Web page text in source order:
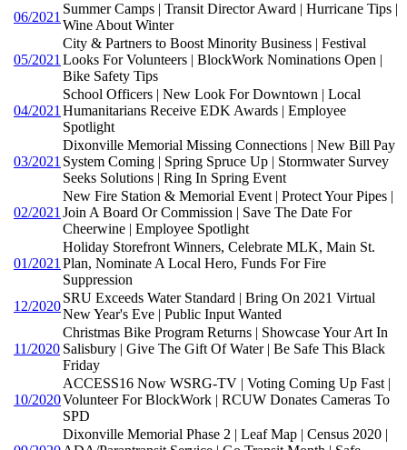
06/2021
Summer Camps | Transit Director Award | Hurricane Tips |
Wine About Winter
05/2021
City & Partners to Boost Minority Business | Festival
Looks For Volunteers | BlockWork Nominations Open |
Bike Safety Tips
04/2021
School Officers | New Look For Downtown | Local
Humanitarians Receive EDK Awards | Employee
Spotlight
03/2021
Dixonville Memorial Missing Connections | New Bill Pay
System Coming | Spring Spruce Up | Stormwater Survey
Seeks Solutions | Ring In Spring Event
02/2021
New Fire Station & Memorial Event | Protect Your Pipes |
Join A Board Or Commission | Save The Date For
Cheerwine | Employee Spotlight
01/2021
Holiday Storefront Winners, Celebrate MLK, Main St.
Plan, Nominate A Local Hero, Funds For Fire
Suppression
12/2020
SRU Exceeds Water Standard | Bring On 2021 Virtual
New Year's Eve | Public Input Wanted
11/2020
Christmas Bike Program Returns | Showcase Your Art In
Salisbury | Give The Gift Of Water | Be Safe This Black
Friday
10/2020
ACCESS16 Now WSRG-TV | Voting Coming Up Fast |
Volunteer For BlockWork | RCUW Donates Cameras To
SPD
Dixonville Memorial Phase 2 | Leaf Map | Census 2020 |